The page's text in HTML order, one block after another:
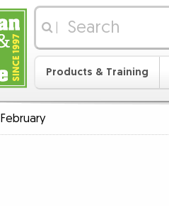
Products & Training
February